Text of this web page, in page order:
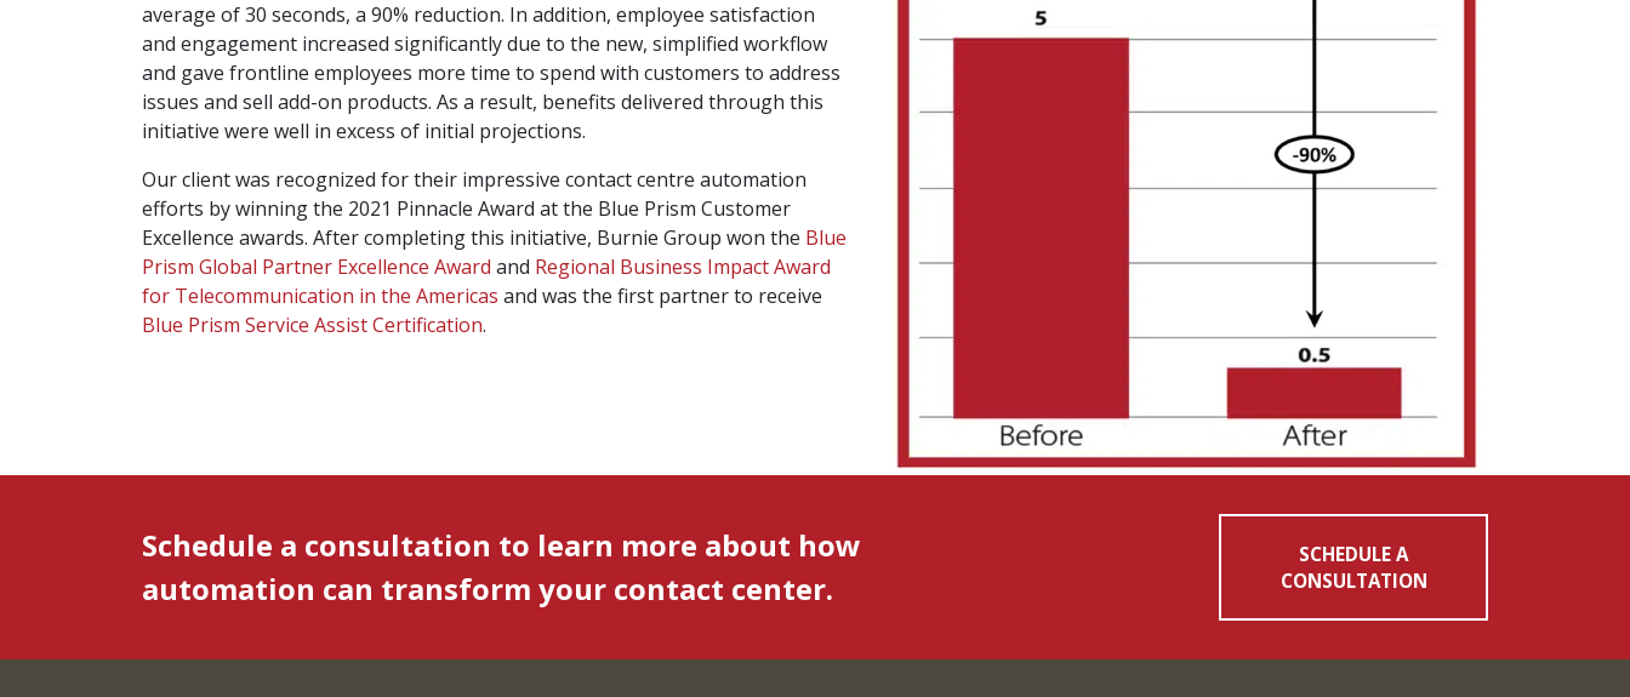
average of 30 seconds, a 90% reduction. In addition, employee satisfaction
and engagement increased significantly due to the new, simplified workflow
and gave frontline employees more time to spend with customers to address
issues and sell add-on products. As a result, benefits delivered through this
initiative were well in excess of initial projections.
Our client was recognized for their impressive contact centre automation
efforts by winning the 2021 Pinnacle Award at the Blue Prism Customer
Excellence awards. After completing this initiative, Burnie Group won the Blue
Prism Global Partner Excellence Award and Regional Business Impact Award
for Telecommunication in the Americas and was the first partner to receive
Blue Prism Service Assist Certification.
Schedule a consultation to learn more about how
automation can transform your contact center.
SCHEDULE A
CONSULTATION